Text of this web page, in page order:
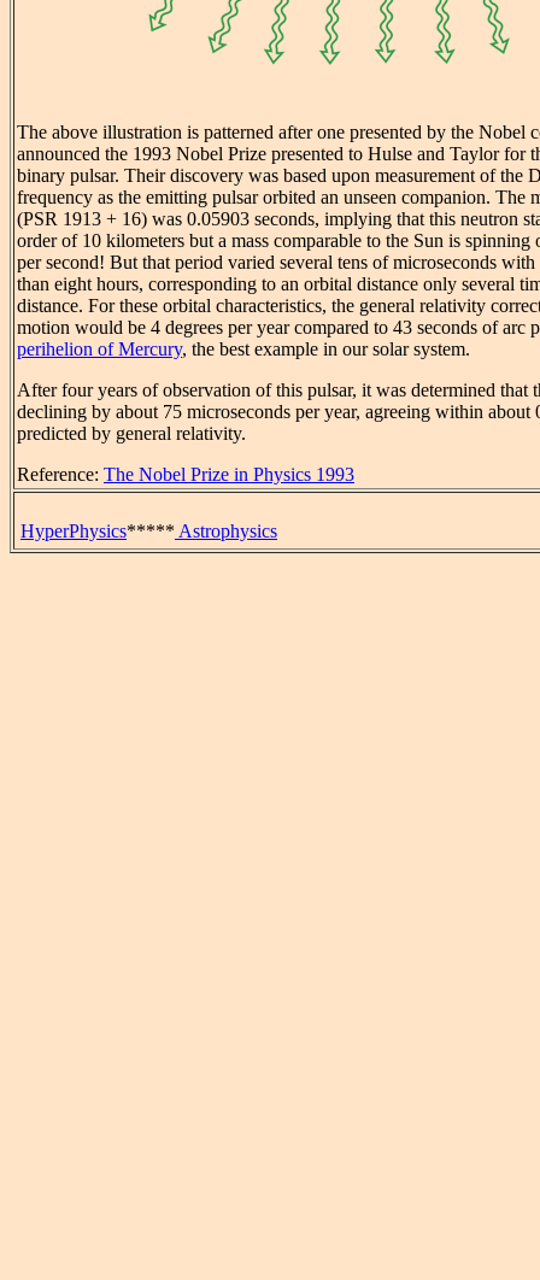
The above illustration is patterned after one presented by the Nobel
announced the 1993 Nobel Prize presented to Hulse and Taylor for
binary pulsar. Their discovery was based upon measurement of the
frequency as the emitting pulsar orbited an unseen companion. The
(PSR 1913 + 16) was 0.05903 seconds, implying that this neutron
order of 10 kilometers but a mass comparable to the Sun is spinning
per second! But that period varied several tens of microseconds
than eight hours, corresponding to an orbital distance only several
distance. For these orbital characteristics, the general relativity
motion would be 4 degrees per year compared to 43 seconds of arc
perihelion of Mercury, the best example in our solar system.
After four years of observation of this pulsar, it was determined that
declining by about 75 microseconds per year, agreeing within about
predicted by general relativity.
Reference: The Nobel Prize in Physics 1993
HyperPhysics***** Astrophysics